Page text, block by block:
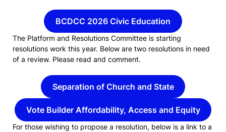
BCDCC 2026 Civic Education
The Platform and Resolutions Committee is starting
resolutions work this year. Below are two resolutions in need
of a review. Please read and comment.
Separation of Church and State
Vote Builder Affordability, Access and Equity
For those wishing to propose a resolution, below is a link to a